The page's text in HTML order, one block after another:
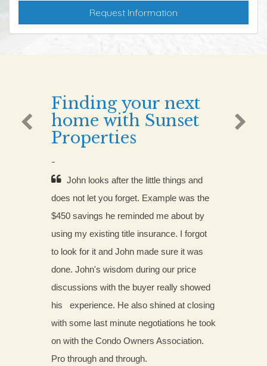
Finding your next
home with Sunset
Properties
-
John looks after the little things and
does not let you forget. Example was the
$450 savings he reminded me about by
using my existing title insurance. I forgot
to look for it and John made sure it was
done. John's wisdom during our price
discussions with the buyer really showed
his
experience. He also shined at closing
with some last minute negotiations he took
on with the Condo Owners Association.
Pro through and through.